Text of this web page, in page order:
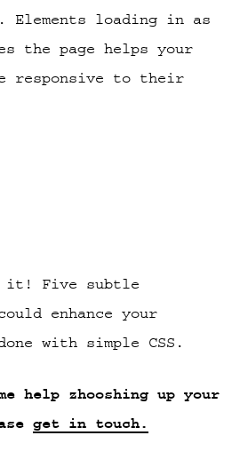
Elements loading in as
the page helps your
responsive to their
it! Five subtle
enhance your
with simple CSS.
help zhooshing up your
get in touch.